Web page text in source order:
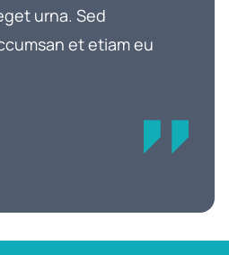
urna. Sed
et etiam eu